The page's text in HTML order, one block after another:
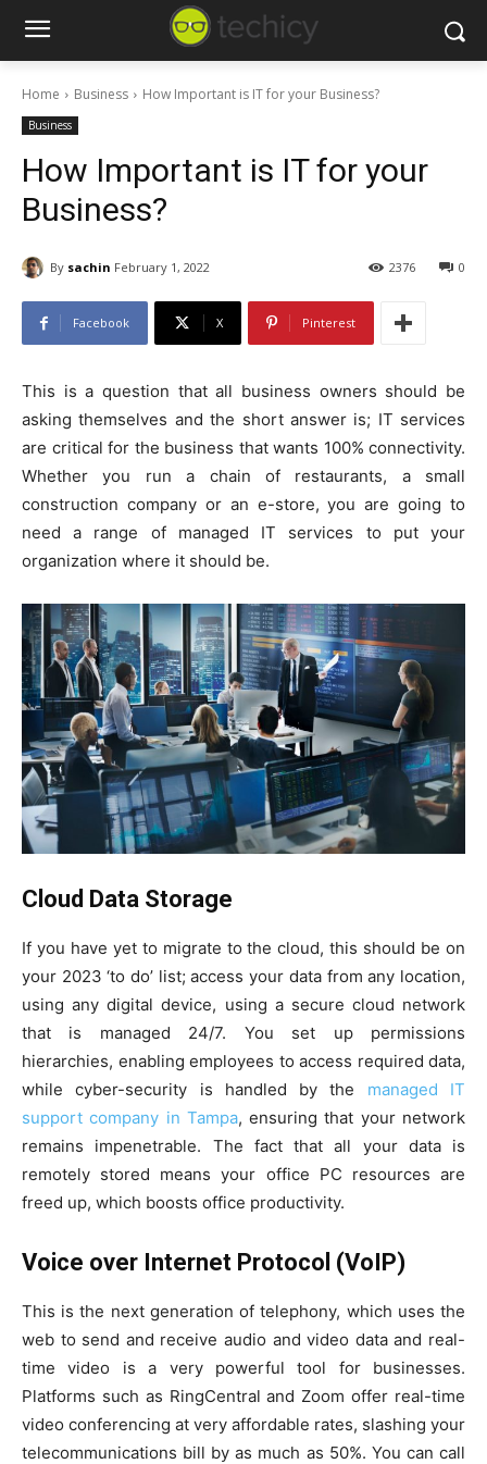
Home Business How Important is IT for your Business?
Business
How Important is IT for your
Business?
By sachin February 1, 2022 0
2376
Facebook X Pinterest
This is a question that all business owners should be
asking themselves and the short answer is; IT services
are critical for the business that wants 100% connectivity.
Whether you run a chain of restaurants, a small
construction company or an e-store, you are going to
need a range of managed IT services to put your
organization where it should be.
Cloud Data Storage
If you have yet to migrate to the cloud, this should be on
your 2023 ‘to do’ list; access your data from any location,
using any digital device, using a secure cloud network
that is managed 24/7. You set up permissions
hierarchies, enabling employees to access required data,
while cyber-security is handled by the managed IT
support company in Tampa, ensuring that your network
remains impenetrable. The fact that all your data is
remotely stored means your office PC resources are
freed up, which boosts office productivity.
Voice over Internet Protocol (VoIP)
This is the next generation of telephony, which uses the
web to send and receive audio and video data and real-
time video is a very powerful tool for businesses.
Platforms such as RingCentral and Zoom offer real-time
video conferencing at very affordable rates, slashing your
telecommunications bill by as much as 50%. You can call